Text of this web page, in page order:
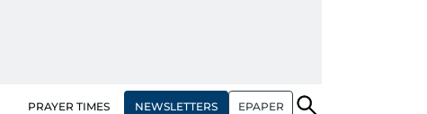
PRAYER TIMES NEWSLETTERS EPAPER